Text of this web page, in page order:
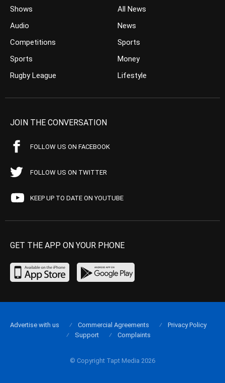
Shows
Audio
Competitions
Sports
Rugby League
All News
News
Sports
Money
Lifestyle
JOIN THE CONVERSATION
FOLLOW US ON FACEBOOK
FOLLOW US ON TWITTER
KEEP UP TO DATE ON YOUTUBE
GET THE APP ON YOUR PHONE
© Copyright Tapt Media 2026
Advertise with us Commercial Agreements
Privacy Policy
Support
Complaints